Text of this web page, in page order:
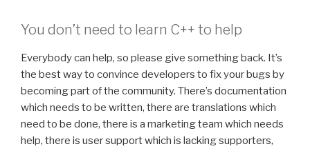
You don’t need to learn C++ to help
Everybody can help, so please give something back. It’s
the best way to convince developers to fix your bugs by
becoming part of the community. There’s documentation
which needs to be written, there are translations which
need to be done, there is a marketing team which needs
help, there is user support which is lacking supporters,